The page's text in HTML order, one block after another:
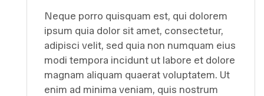
Neque porro quisquam est, qui dolorem
ipsum quia dolor sit amet, consectetur,
adipisci velit, sed quia non numquam eius
modi tempora incidunt ut labore et dolore
magnam aliquam quaerat voluptatem. Ut
enim ad minima veniam, quis nostrum